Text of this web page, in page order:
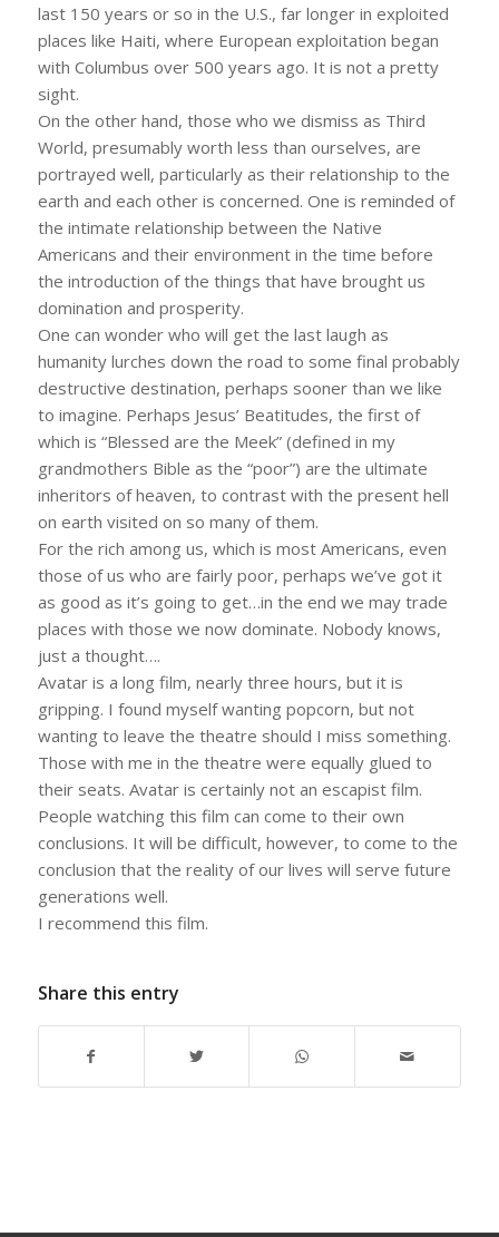
last 150 years or so in the U.S., far longer in exploited
places like Haiti, where European exploitation began
with Columbus over 500 years ago. It is not a pretty
sight.
On the other hand, those who we dismiss as Third
World, presumably worth less than ourselves, are
portrayed well, particularly as their relationship to the
earth and each other is concerned. One is reminded of
the intimate relationship between the Native
Americans and their environment in the time before
the introduction of the things that have brought us
domination and prosperity.
One can wonder who will get the last laugh as
humanity lurches down the road to some final probably
destructive destination, perhaps sooner than we like
to imagine. Perhaps Jesus’ Beatitudes, the first of
which is “Blessed are the Meek” (defined in my
grandmothers Bible as the “poor”) are the ultimate
inheritors of heaven, to contrast with the present hell
on earth visited on so many of them.
For the rich among us, which is most Americans, even
those of us who are fairly poor, perhaps we’ve got it
as good as it’s going to get…in the end we may trade
places with those we now dominate. Nobody knows,
just a thought….
Avatar is a long film, nearly three hours, but it is
gripping. I found myself wanting popcorn, but not
wanting to leave the theatre should I miss something.
Those with me in the theatre were equally glued to
their seats. Avatar is certainly not an escapist film.
People watching this film can come to their own
conclusions. It will be difficult, however, to come to the
conclusion that the reality of our lives will serve future
generations well.
I recommend this film.
Share this entry